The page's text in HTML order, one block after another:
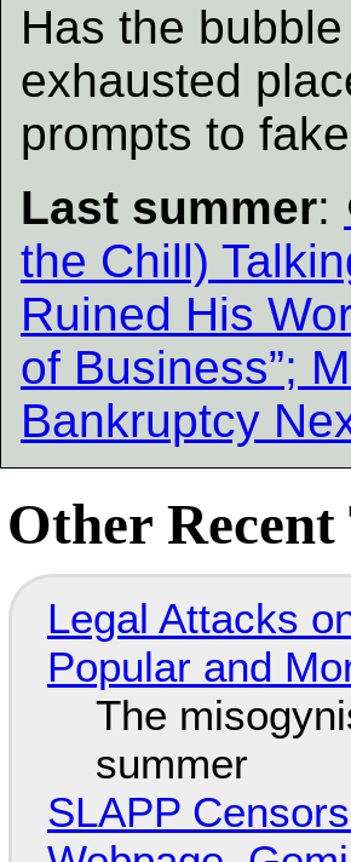
Has the
exhausted
prompts to
Last summer:
the Chill)
Ruined His
of Business”;
Bankruptcy
Other
Legal Attacks
Popular and
The
summer
SLAPP